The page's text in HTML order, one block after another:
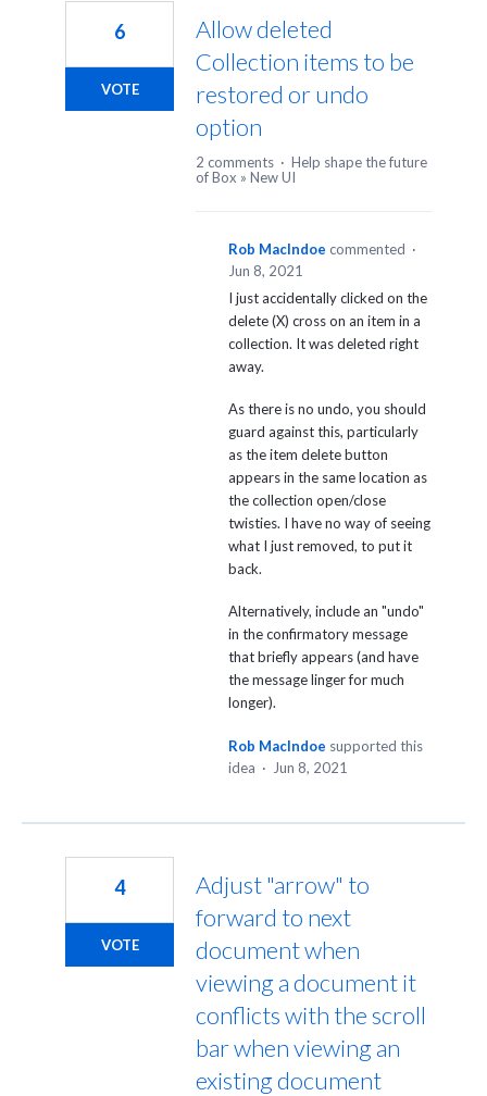
Allow deleted
Collection items to be
restored or undo
option
6
VOTE
2 comments · Help shape the future
of Box » New UI
Rob MacIndoe commented ·
Jun 8, 2021
I just accidentally clicked on the
delete (X) cross on an item in a
collection. It was deleted right
away.
As there is no undo, you should
guard against this, particularly
as the item delete button
appears in the same location as
the collection open/close
twisties. I have no way of seeing
what I just removed, to put it
back.
Alternatively, include an "undo"
in the confirmatory message
that briefly appears (and have
the message linger for much
longer).
Rob MacIndoe supported this
idea · Jun 8, 2021
Adjust "arrow" to
forward to next
document when
viewing a document it
conflicts with the scroll
bar when viewing an
existing document
4
VOTE